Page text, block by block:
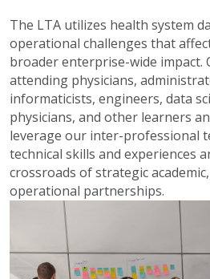
The LTA utilizes health system
operational challenges that
broader enterprise-wide impact.
attending physicians,
informaticists, engineers, data
physicians, and other learners
leverage our inter-professional
technical skills and experiences
crossroads of strategic
operational partnerships.